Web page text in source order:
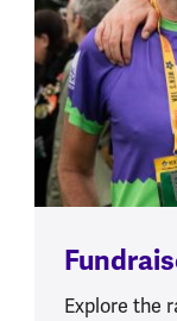
Explore the